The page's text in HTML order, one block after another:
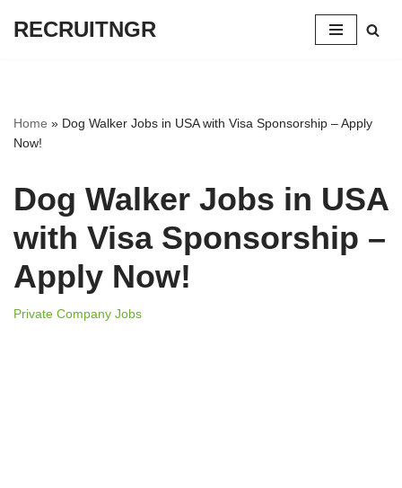
RECRUITNGR
Home » Dog Walker Jobs in USA with Visa Sponsorship – Apply
Now!
Dog Walker Jobs in USA
with Visa Sponsorship –
Apply Now!
Private Company Jobs